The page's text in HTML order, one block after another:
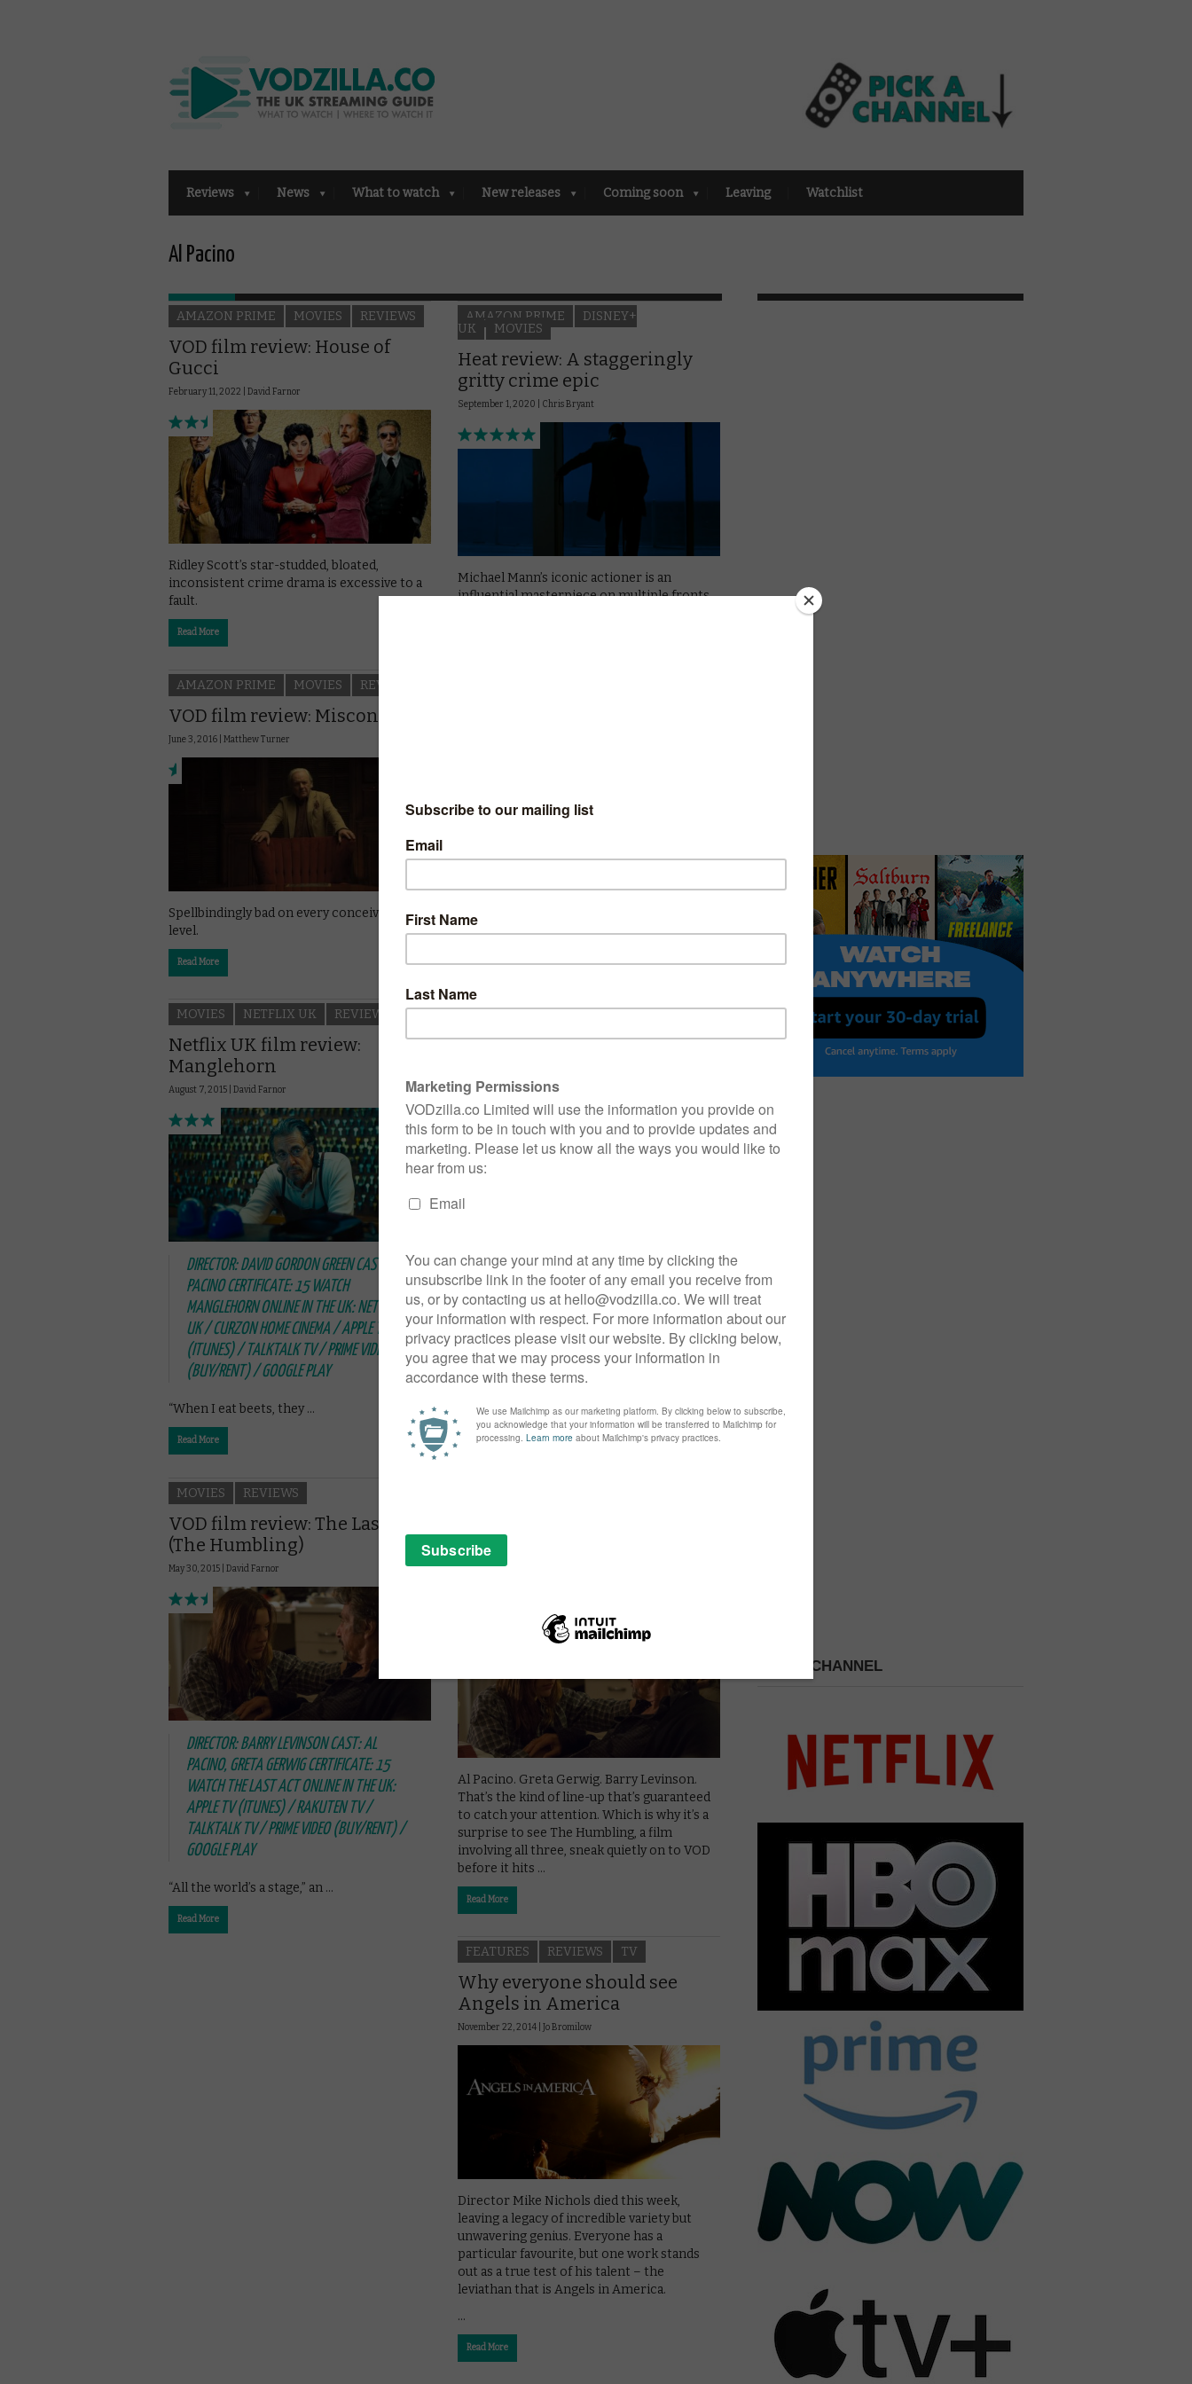
Reviews News What to watch New releases Coming soon Leaving Watchlist
Al Pacino
AMAZON PRIME MOVIES REVIEWS
VOD film review: House of
Gucci
February 11, 2022 | David Farnor
Ridley Scott’s star-studded, bloated,
inconsistent crime drama is excessive to a
fault.
Read More
AMAZON PRIME
DISNEY+
UK
MOVIES
Heat review: A staggeringly
gritty crime epic
September 1, 2020 | Chris Bryant
Michael Mann’s iconic actioner is an
influential masterpiece on multiple fronts.
A mature, thoughtful reflection on the
patient crime drama is a masterclass in
AMAZON PRIME MOVIES REVIEWS
VOD film review: Misconduct
June 3, 2016 | Matthew Turner
Spellbindingly bad on every conceivable
level.
Read More
MOVIES NETFLIX UK REVIEWS
Netflix UK film review:
Manglehorn
August 7, 2015 | David Farnor
DIRECTOR: DAVID GORDON GREEN CAST: AL
PACINO CERTIFICATE: 15 WATCH
MANGLEHORN ONLINE IN THE UK: NETFLIX
UK / CURZON HOME CINEMA / APPLE TV
(ITUNES) / TALKTALK TV / PRIME VIDEO
(BUY/RENT) / GOOGLE PLAY
“When I eat beets, they …
Read More
Interview: David Gordon
Green (director of
Manglehorn)
David Gordon Green is one busy man. After
Eastbound and Down and the Nic Cage-
starring Joe in 2014, he’s now got a film
cinemas and on VOD this week. And he’s
working …
MOVIES REVIEWS
VOD film review: The Last Act
(The Humbling)
May 30, 2015 | David Farnor
DIRECTOR: BARRY LEVINSON CAST: AL
PACINO, GRETA GERWIG CERTIFICATE: 15
WATCH THE LAST ACT ONLINE IN THE UK:
APPLE TV (ITUNES) / RAKUTEN TV /
TALKTALK TV / PRIME VIDEO (BUY/RENT) /
GOOGLE PLAY
“All the world’s a stage,” an …
Read More
Renamed: The Humbling
released on UK VOD as The
Al Pacino. Greta Gerwig. Barry Levinson.
That’s the kind of line-up that’s guaranteed
to catch your attention. Which is why it’s a
surprise to see The Humbling, a film
involving all three, sneak quietly on to VOD
before it hits …
Read More
FEATURES REVIEWS TV
Why everyone should see
Angels in America
November 22, 2014 | Jo Bromilow
Director Mike Nichols died this week,
leaving a legacy of incredible variety but
unwavering genius. Everyone has a
particular favourite, but one work stands
out as a true test of his talent – the
leviathan that is Angels in America.
…
Read More
PICK A CHANNEL